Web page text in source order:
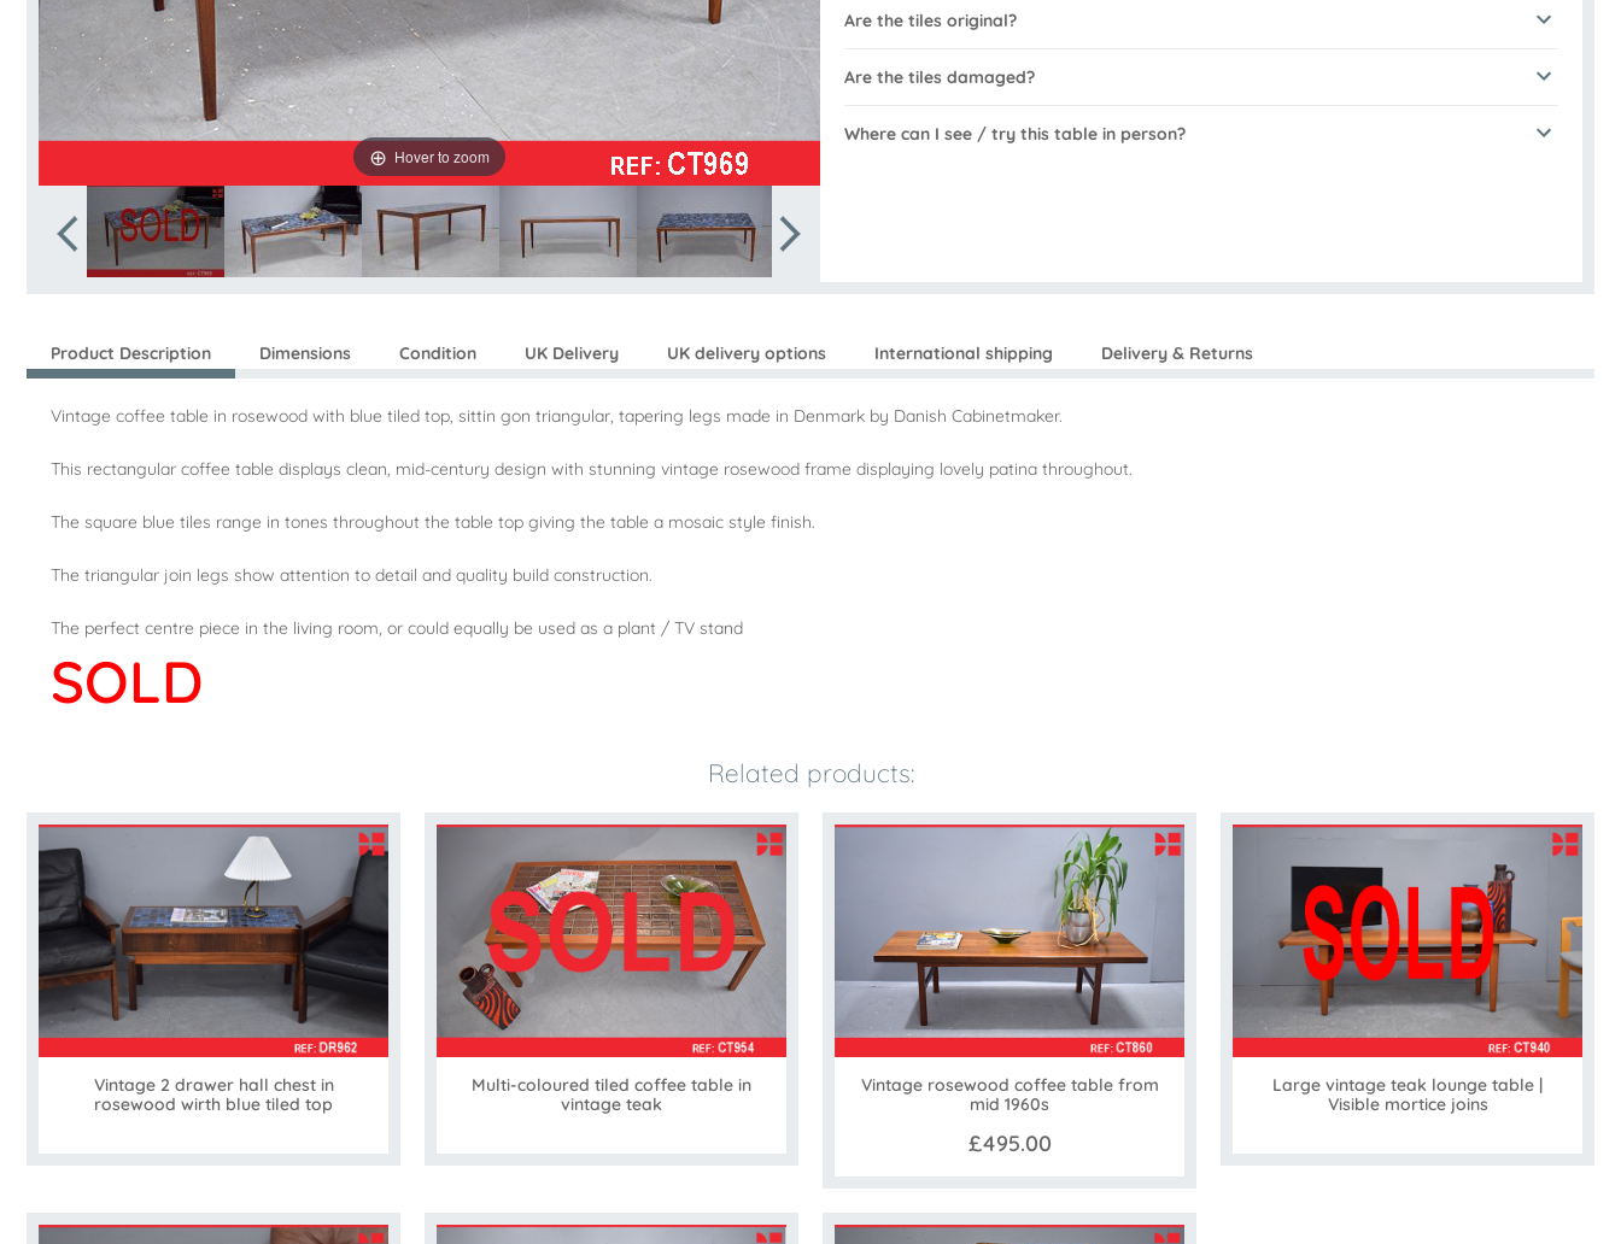
Hover to zoom
Are the tiles original?
Are the tiles damaged?
Where can I see / try this table in person?
Product Description Dimensions Condition UK Delivery UK delivery options International shipping Delivery & Returns
Vintage coffee table in rosewood with blue tiled top, sittin gon triangular, tapering legs made in Denmark by Danish Cabinetmaker.
This rectangular coffee table displays clean, mid-century design with stunning vintage rosewood frame displaying lovely patina throughout.
The square blue tiles range in tones throughout the table top giving the table a mosaic style finish.
The triangular join legs show attention to detail and quality build construction.
The perfect centre piece in the living room, or could equally be used as a plant / TV stand
SOLD
Related products:
Vintage 2 drawer hall chest in
rosewood wirth blue tiled top
Multi-coloured tiled coffee table in
vintage teak
Vintage rosewood coffee table from
mid 1960s
£495.00
Large vintage teak lounge table |
Visible mortice joins